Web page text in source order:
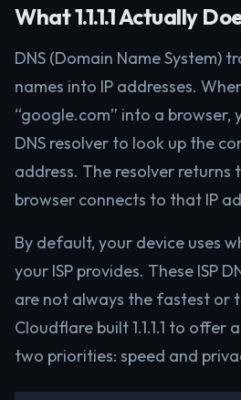
What 1.1.1.1 Actually
DNS (Domain Name System)
names into IP addresses.
“google.com” into a browser,
DNS resolver to look up the
address. The resolver returns
browser connects to that IP
By default, your device uses
your ISP provides. These ISP
are not always the fastest or
Cloudflare built 1.1.1.1 to offer
two priorities: speed and